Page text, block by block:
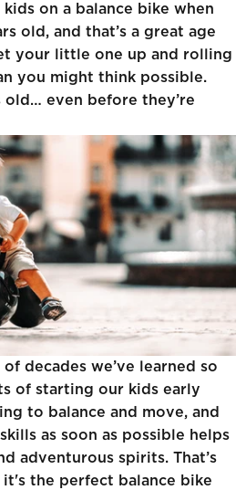
on a balance bike when
old , and that’s a great age
your little one up and rolling
you might think possible.
old… even before they’re
decades we’ve learned so
of starting our kids early
to balance and move, and
as soon as possible helps
adventurous spirits. That’s
it's the perfect balance bike